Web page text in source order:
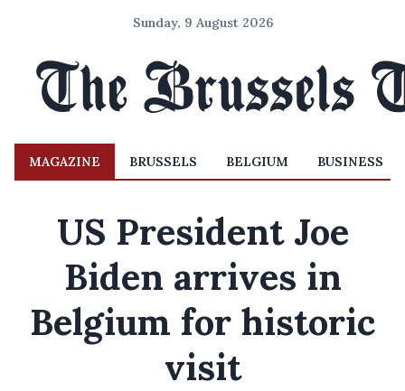
Sunday, 9 August 2026
MAGAZINE BRUSSELS BELGIUM BUSINESS
US President Joe
Biden arrives in
Belgium for historic
visit